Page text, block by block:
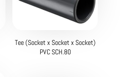
Tee (Socket x Socket x Socket)
PVC SCH.80